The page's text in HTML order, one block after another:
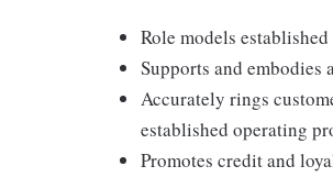
Role models
Supports and
Accurately rings
established operating
Promotes credit and